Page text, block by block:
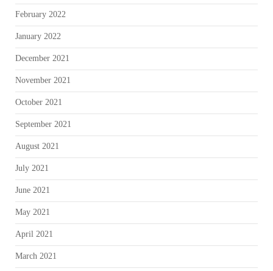
February 2022
January 2022
December 2021
November 2021
October 2021
September 2021
August 2021
July 2021
June 2021
May 2021
April 2021
March 2021